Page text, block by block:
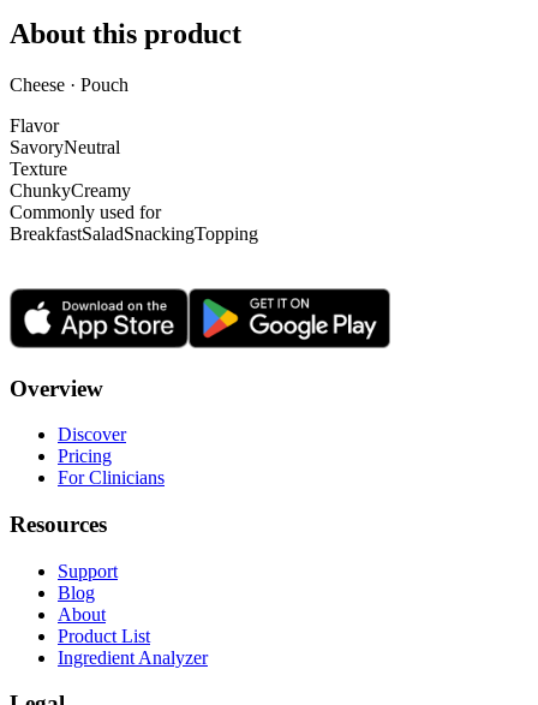
About this product
Cheese · Pouch
Flavor
SavoryNeutral
Texture
ChunkyCreamy
Commonly used for
BreakfastSaladSnackingTopping
Overview
Discover
Pricing
For Clinicians
Resources
Support
Blog
About
Product List
Ingredient Analyzer